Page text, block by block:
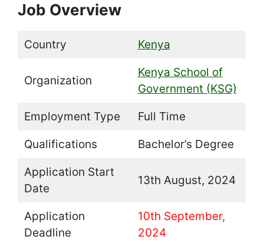
Job Overview
Country Kenya
Organization
Kenya School of
Government (KSG)
Employment Type Full Time
Qualifications Bachelor’s Degree
Application Start
Date
13th August, 2024
Application
Deadline
10th September,
2024